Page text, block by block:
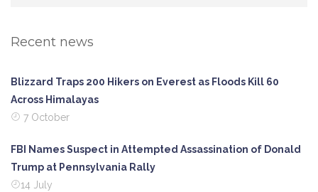
Recent news
Blizzard Traps 200 Hikers on Everest as Floods Kill 60
Across Himalayas
7 October
FBI Names Suspect in Attempted Assassination of Donald
Trump at Pennsylvania Rally
14 July